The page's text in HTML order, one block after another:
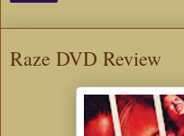
Raze DVD Review